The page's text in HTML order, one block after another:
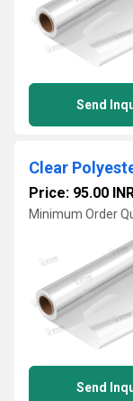
Send
Clear
Price: 95.00
Minimum Order
Send